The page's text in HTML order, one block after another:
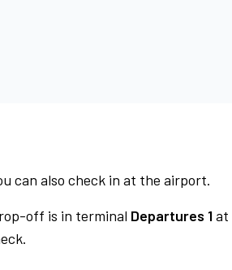
can also check in at the airport.
off is in terminal Departures 1at